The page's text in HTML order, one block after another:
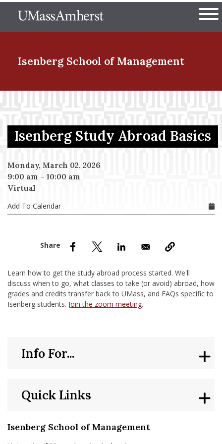
to
The University of
Isenberg School of Management
Menu Item
Menu Item
Isenberg Study Abroad Basics
Monday, March 02, 2026
9:00 am – 10:00 am
Virtual
Add To Calendar
Learn how to get the study abroad process started. We'll
discuss when to go, what classes to take (or avoid) abroad, how
grades and credits transfer back to UMass, and FAQs specific to
Isenberg students. Join the zoom meeting.
Isenberg School of Management
Quick Links
Info For...